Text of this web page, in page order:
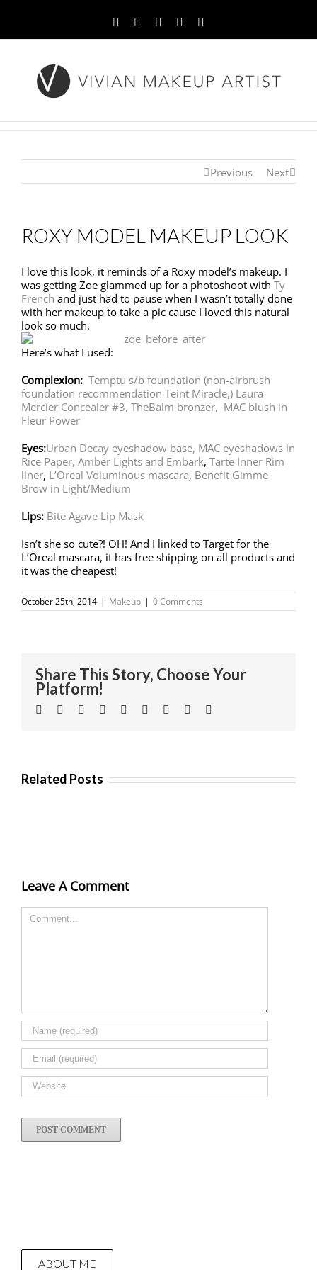
Facebook
TwitterYouTubeInstagram
Previous Next
ROXY MODEL MAKEUP LOOK
I love this look, it reminds of a Roxy model’s makeup. I
was getting Zoe glammed up for a photoshoot with Ty
French and just had to pause when I wasn’t totally done
with her makeup to take a pic cause I loved this natural
look so much.
Here’s what I used:
Complexion: Temptu s/b foundation (non-airbrush
foundation recommendation Teint Miracle,) Laura
Mercier Concealer #3, TheBalm bronzer, MAC blush in
Fleur Power
Eyes:Urban Decay eyeshadow base, MAC eyeshadows in
Rice Paper, Amber Lights and Embark, Tarte Inner Rim
liner, L’Oreal Voluminous mascara, Benefit Gimme
Brow in Light/Medium
Lips: Bite Agave Lip Mask
Isn’t she so cute?! OH! And I linked to Target for the
L’Oreal mascara, it has free shipping on all products and
it was the cheapest!
October 25th, 2014 | Makeup | 0 Comments
Share This Story, Choose Your
Platform!
Facebook
TwitterLinkedin
Reddit TumblrGoogle+Pinterest
Related Posts
Leave A Comment
Comment
ABOUT ME